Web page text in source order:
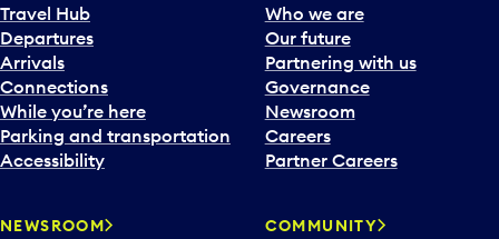
Travel Hub
Departures
Arrivals
Connections
While you’re here
Parking and transportation
Accessibility
Who we are
Our future
Partnering with us
Governance
Newsroom
Careers
Partner Careers
NEWSROOM COMMUNITY